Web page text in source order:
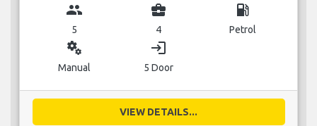
group
5
business_center
4
local_gas_station
Petrol
miscellaneous_services
Manual
login
5 Door
VIEW DETAILS...